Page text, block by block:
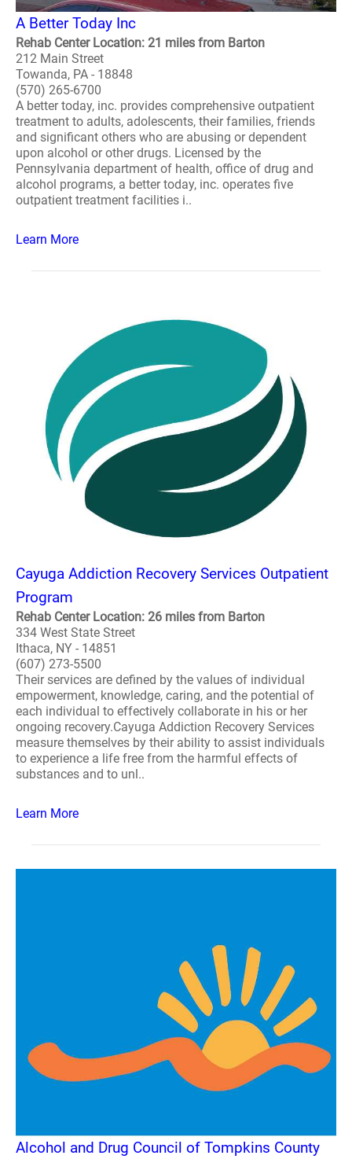
A Better Today Inc
Rehab Center Location: 21 miles from Barton
212 Main Street
Towanda, PA - 18848
(570) 265-6700
A better today, inc. provides comprehensive outpatient
treatment to adults, adolescents, their families, friends
and significant others who are abusing or dependent
upon alcohol or other drugs. Licensed by the
Pennsylvania department of health, office of drug and
alcohol programs, a better today, inc. operates five
outpatient treatment facilities i..
Learn More
Cayuga Addiction Recovery Services Outpatient
Program
Rehab Center Location: 26 miles from Barton
334 West State Street
Ithaca, NY - 14851
(607) 273-5500
Their services are defined by the values of individual
empowerment, knowledge, caring, and the potential of
each individual to effectively collaborate in his or her
ongoing recovery.Cayuga Addiction Recovery Services
measure themselves by their ability to assist individuals
to experience a life free from the harmful effects of
substances and to unl..
Learn More
Alcohol and Drug Council of Tompkins County